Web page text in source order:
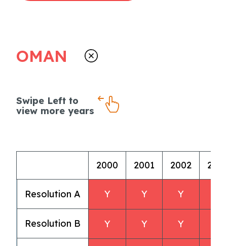
OMAN
Swipe Left to
view more years
2000 2001 2002
Resolution A Y Y Y
Resolution B Y Y Y